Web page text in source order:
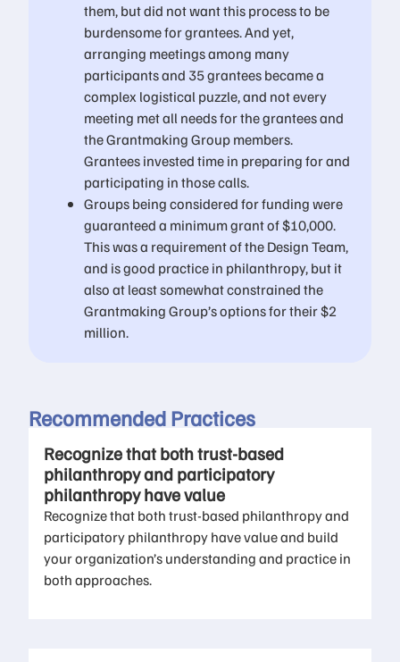
them, but did not want this process to be
burdensome for grantees. And yet,
arranging meetings among many
participants and 35 grantees became a
complex logistical puzzle, and not every
meeting met all needs for the grantees and
the Grantmaking Group members.
Grantees invested time in preparing for and
participating in those calls.
Groups being considered for funding were
guaranteed a minimum grant of $10,000.
This was a requirement of the Design Team,
and is good practice in philanthropy, but it
also at least somewhat constrained the
Grantmaking Group’s options for their $2
million.
Recommended Practices
Recognize that both trust-based
philanthropy and participatory
philanthropy have value
Recognize that both trust-based philanthropy and
participatory philanthropy have value and build
your organization’s understanding and practice in
both approaches.​